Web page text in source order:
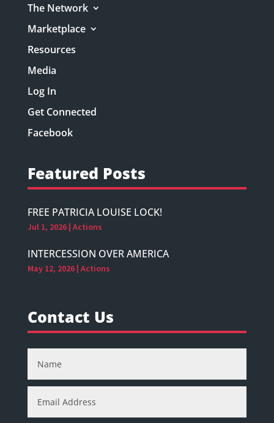
The Network
Marketplace
Resources
Media
Log In
Get Connected
Facebook
Featured Posts
FREE PATRICIA LOUISE LOCK!
Jul 1, 2026| Actions
INTERCESSION OVER AMERICA
May 12, 2026| Actions
Contact Us